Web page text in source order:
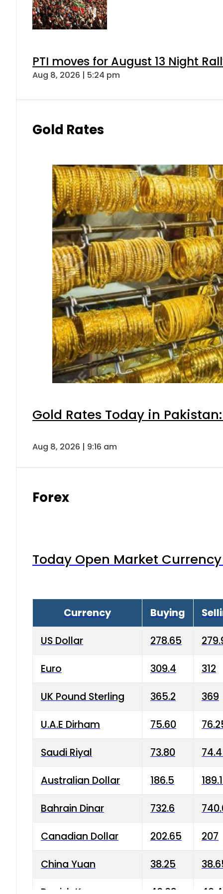
PTI moves for August 13 Night
Aug 8, 2026 | 5:24 pm
Gold Rates
Gold Rates Today in
Aug 8, 2026 | 9:16 am
Forex
Today Open Market
Currency Buying
US Dollar 278.65
Euro 309.4 312
UK Pound Sterling 365.2 369
U.A.E Dirham 75.60
Saudi Riyal 73.80
Australian Dollar 186.5
Bahrain Dinar 732.6
Canadian Dollar 202.65 207
China Yuan 38.25